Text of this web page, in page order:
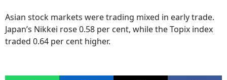
Asian stock markets were trading mixed in early trade.
Japan’s Nikkei rose 0.58 per cent, while the Topix index
traded 0.64 per cent higher.